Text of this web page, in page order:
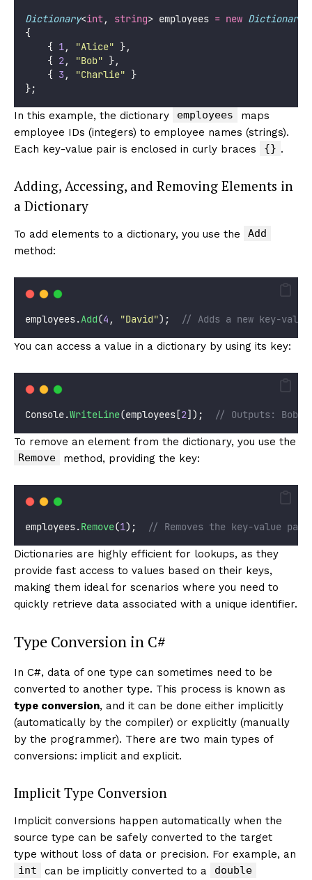
Dictionary<int, string> employees = new Dictionary
{
    {
1, "Alice" },
    {
2, "Bob" },
    {
3 , "Charlie" }
};
In this example, the dictionary employees
maps
employee IDs (integers) to employee names (strings).
Each key-value pair is enclosed in curly braces
{} .
Adding, Accessing, and Removing Elements in
a Dictionary
To add elements to a dictionary, you use the
Add
method:
employees.Add(4 , "David"); // Adds a new key-
You can access a value in a dictionary by using its key:
Console.WriteLine(employees[2]); // Outputs: Bob
To remove an element from the dictionary, you use the
Remove
method, providing the key:
employees.Remove(1); // Removes the key-value
Dictionaries are highly efficient for lookups, as they
provide fast access to values based on their keys,
making them ideal for scenarios where you need to
quickly retrieve data associated with a unique identifier.
Type Conversion in C#
In C#, data of one type can sometimes need to be
converted to another type. This process is known as
type conversion, and it can be done either implicitly
(automatically by the compiler) or explicitly (manually
by the programmer). There are two main types of
conversions: implicit and explicit.
Implicit Type Conversion
Implicit conversions happen automatically when the
source type can be safely converted to the target
type without loss of data or precision. For example, an
int
can be implicitly converted to a
double